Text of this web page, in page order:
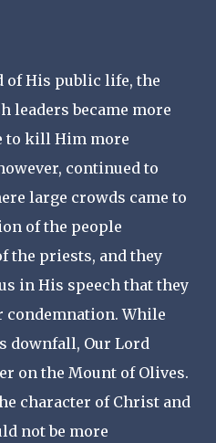
of His public life, the
leaders became more
to kill Him more
continued to
large crowds came to
of the people
the priests, and they
in His speech that they
condemnation. While
downfall, Our Lord
on the Mount of Olives.
character of Christ and
not be more